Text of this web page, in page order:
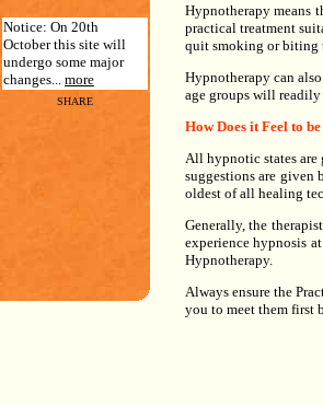
Notice: On 20th
October this site will
undergo some major
changes... more
SHARE
Hypnotherapy means
practical treatment
quit smoking or biting
Hypnotherapy can
age groups will readily
How Does it Feel to
All hypnotic states are
suggestions are given
oldest of all healing
Generally, the
experience hypnosis
Hypnotherapy.
Always ensure the
you to meet them first